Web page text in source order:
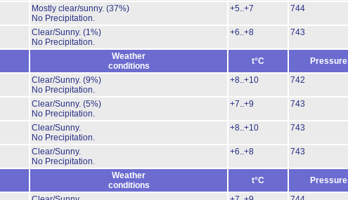
Mostly clear/sunny. (37%)
No Precipitation.
+5..+7 744
Clear/Sunny. (1%)
No Precipitation.
+6..+8 743
Weather
conditions
t°C Pressure
Clear/Sunny. (9%)
No Precipitation.
+8..+10 742
Clear/Sunny. (5%)
No Precipitation.
+7..+9 743
Clear/Sunny.
No Precipitation.
+8..+10 743
Clear/Sunny.
No Precipitation.
+6..+8 743
Weather
conditions
t°C Pressure